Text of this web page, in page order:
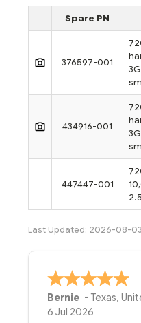
Spare PN
376597-001
434916-001
447447-001
Last Updated: 2026-08-03
A Reviewer
29 Jun 2026